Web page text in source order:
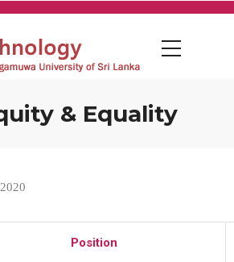
& Equality
Position